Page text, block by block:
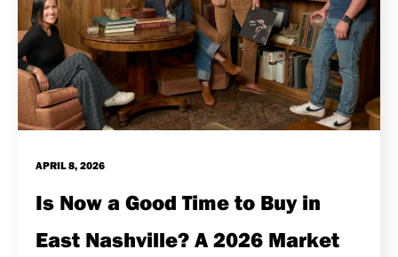
APRIL 8, 2026
East Nashville? A 2026 Market